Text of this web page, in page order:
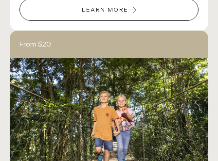
LEARN MORE
From $20